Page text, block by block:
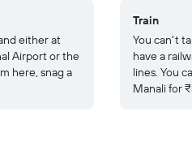
either at
Airport or the
here, snag a
Train
You can't
have a
lines. You
Manali for